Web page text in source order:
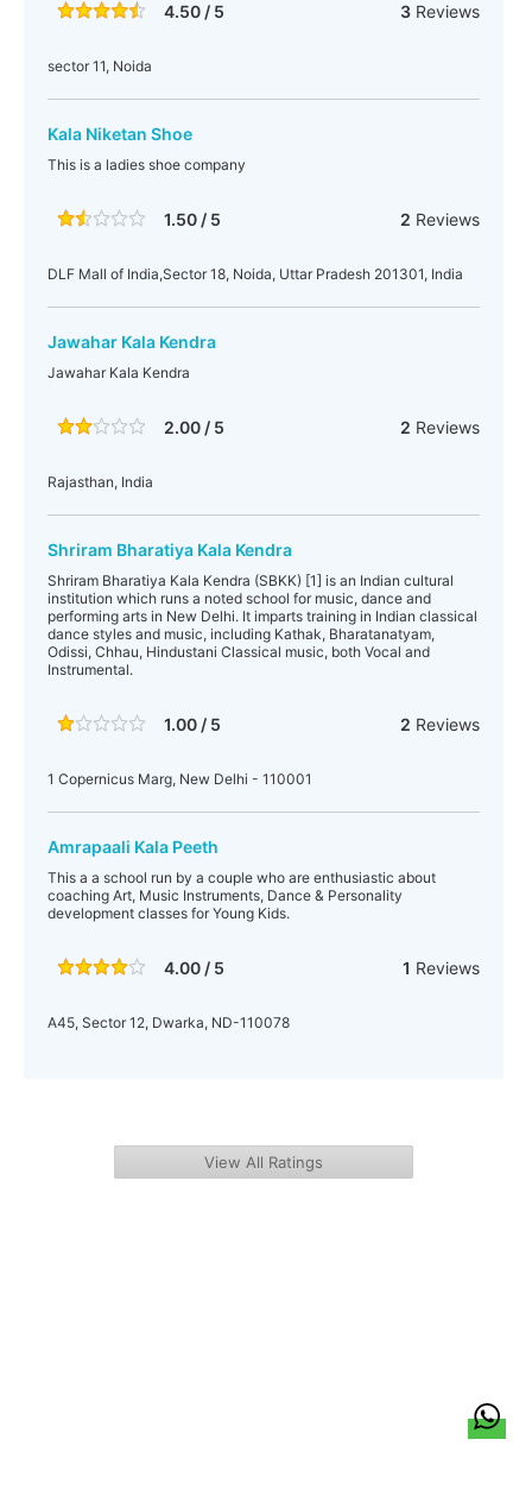
4.50 / 5 3Reviews
sector 11, Noida
Kala Niketan Shoe
This is a ladies shoe company
1.50 / 5 2 Reviews
DLF Mall of India,Sector 18, Noida, Uttar Pradesh 201301, India
Jawahar Kala Kendra
Jawahar Kala Kendra
2.00 / 5 2 Reviews
Rajasthan, India
Shriram Bharatiya Kala Kendra
Shriram Bharatiya Kala Kendra (SBKK) [1] is an Indian cultural
institution which runs a noted school for music, dance and
performing arts in New Delhi. It imparts training in Indian classical
dance styles and music, including Kathak, Bharatanatyam,
Odissi, Chhau, Hindustani Classical music, both Vocal and
Instrumental.
1.00 / 5 2 Reviews
1 Copernicus Marg, New Delhi - 110001
Amrapaali Kala Peeth
This a a school run by a couple who are enthusiastic about
coaching Art, Music Instruments, Dance & Personality
development classes for Young Kids.
4.00 / 5 1 Reviews
A45, Sector 12, Dwarka, ND-110078
View All Ratings
Team